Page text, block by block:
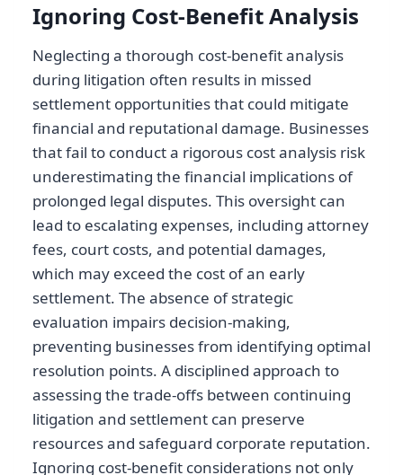
Ignoring Cost-Benefit Analysis
Neglecting a thorough cost-benefit analysis
during litigation often results in missed
settlement opportunities that could mitigate
financial and reputational damage. Businesses
that fail to conduct a rigorous cost analysis risk
underestimating the financial implications of
prolonged legal disputes. This oversight can
lead to escalating expenses, including attorney
fees, court costs, and potential damages,
which may exceed the cost of an early
settlement. The absence of strategic
evaluation impairs decision-making,
preventing businesses from identifying optimal
resolution points. A disciplined approach to
assessing the trade-offs between continuing
litigation and settlement can preserve
resources and safeguard corporate reputation.
Ignoring cost-benefit considerations not only